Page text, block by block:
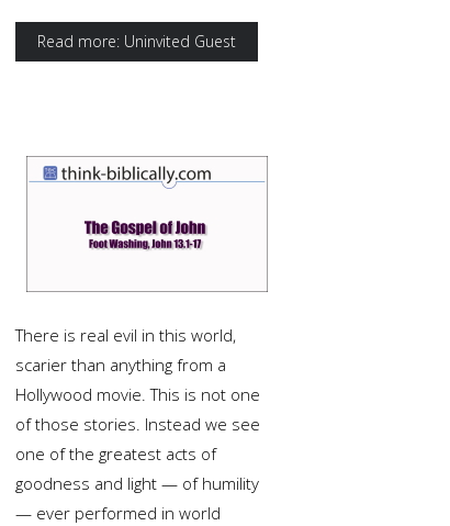
Read more: Uninvited Guest
There is real evil in this world,
scarier than anything from a
Hollywood movie. This is not one
of those stories. Instead we see
one of the greatest acts of
goodness and light — of humility
— ever performed in world